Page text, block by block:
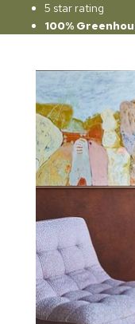
5 star rating
100%